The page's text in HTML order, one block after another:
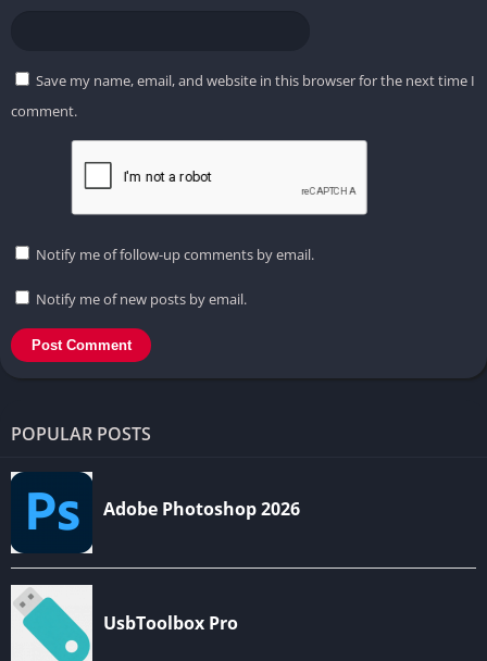
Save my name, email, and website in this browser for the next time I
comment.
Notify me of follow-up comments by email.
Notify me of new posts by email.
POPULAR POSTS